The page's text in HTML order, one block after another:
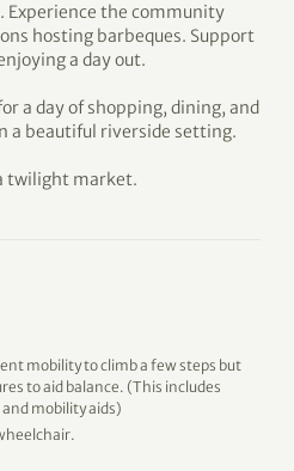
Experience the community
hosting barbeques. Support
a day out.
a day of shopping, dining, and
a beautiful riverside setting.
twilight market.
mobility to climb a few steps but
to aid balance. (This includes
mobility aids)